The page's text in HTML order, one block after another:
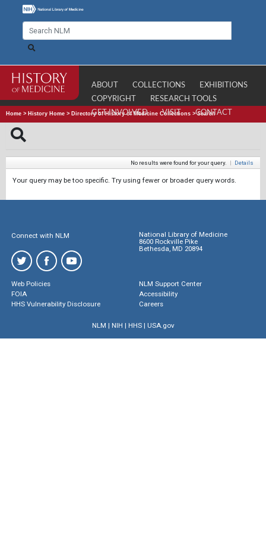
ABOUT COLLECTIONS
EXHIBITIONS
COPYRIGHT
RESEARCH TOOLS
GET INVOLVED
VISIT CONTACT
Home > History Home > Directory of History of Medicine Collections >Search
No results were found for your query. | Details
Your query may be too specific. Try using fewer or broader query words.
Connect with NLM
National Library of Medicine
8600 Rockville Pike
Bethesda, MD 20894
Web Policies
FOIA
HHS Vulnerability Disclosure
NLM Support Center
Accessibility
Careers
NLM | NIH | HHS| USA.gov